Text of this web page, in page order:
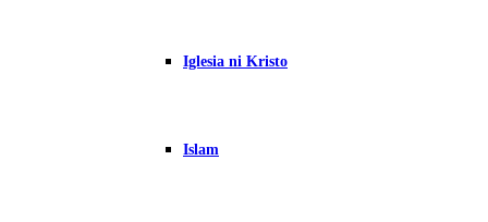
Iglesia ni Kristo
Islam